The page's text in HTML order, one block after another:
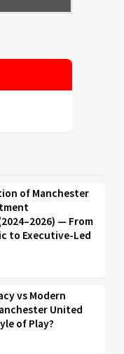
of Manchester
— From
to Executive-Led
vs Modern
United
of Play?